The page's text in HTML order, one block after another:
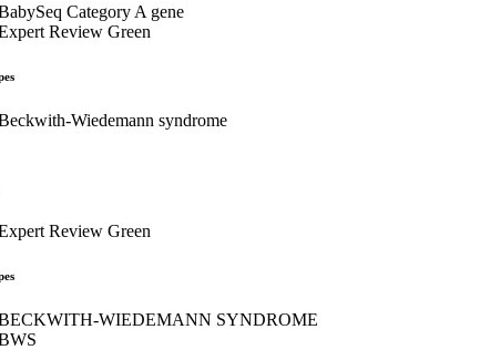
Category A gene
Review Green
Wiedemann syndrome
Review Green
WIEDEMANN SYNDROME